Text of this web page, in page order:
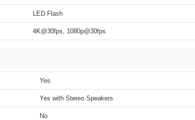
LED Flash
4K@30fps, 1080p@30fps
Yes
Yes with Stereo Speakers
No